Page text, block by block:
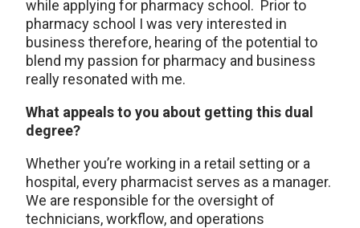
while applying for pharmacy school. Prior to
pharmacy school I was very interested in
business therefore, hearing of the potential to
blend my passion for pharmacy and business
really resonated with me.
What appeals to you about getting this dual
degree?
Whether you’re working in a retail setting or a
hospital, every pharmacist serves as a manager.
We are responsible for the oversight of
technicians, workflow, and operations